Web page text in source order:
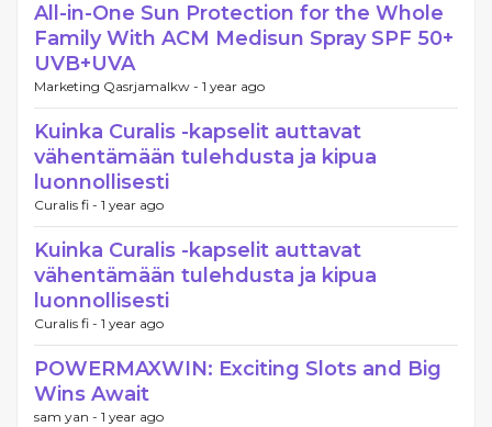
All-in-One Sun Protection for the Whole
Family With ACM Medisun Spray SPF 50+
UVB+UVA
Marketing Qasrjamalkw - 1 year ago
Kuinka Curalis -kapselit auttavat
vähentämään tulehdusta ja kipua
luonnollisesti
Curalis fi - 1 year ago
Kuinka Curalis -kapselit auttavat
vähentämään tulehdusta ja kipua
luonnollisesti
Curalis fi - 1 year ago
POWERMAXWIN: Exciting Slots and Big
Wins Await
sam yan - 1 year ago